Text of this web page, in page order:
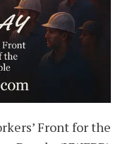
Front for the